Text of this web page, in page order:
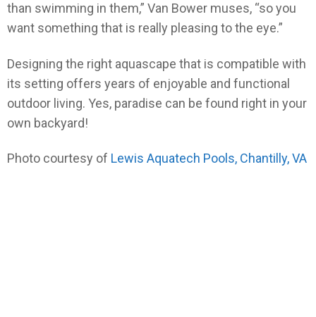
than swimming in them,” Van Bower muses, “so you
want something that is really pleasing to the eye.”
Designing the right aquascape that is compatible with
its setting offers years of enjoyable and functional
outdoor living. Yes, paradise can be found right in your
own backyard!
Photo courtesy of Lewis Aquatech Pools, Chantilly, VA